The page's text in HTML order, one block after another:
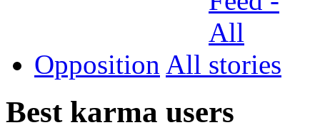
Opposition All
Best karma users